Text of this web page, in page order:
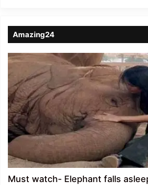
Amazing24
Must watch- Elephant falls